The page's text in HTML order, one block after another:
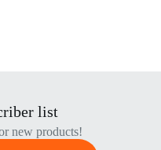
list
new products!